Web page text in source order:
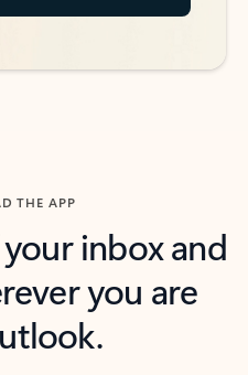
THE APP
inbox and
you are